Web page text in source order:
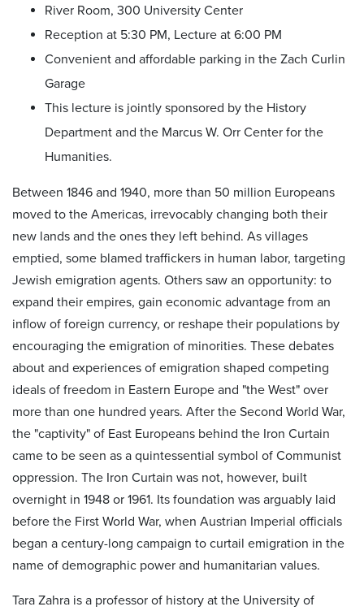
River Room, 300 University Center
Reception at 5:30 PM, Lecture at 6:00 PM
Convenient and affordable parking in the Zach Curlin
Garage
This lecture is jointly sponsored by the History
Department and the Marcus W. Orr Center for the
Humanities.
Between 1846 and 1940, more than 50 million Europeans
moved to the Americas, irrevocably changing both their
new lands and the ones they left behind. As villages
emptied, some blamed traffickers in human labor, targeting
Jewish emigration agents. Others saw an opportunity: to
expand their empires, gain economic advantage from an
inflow of foreign currency, or reshape their populations by
encouraging the emigration of minorities. These debates
about and experiences of emigration shaped competing
ideals of freedom in Eastern Europe and "the West" over
more than one hundred years. After the Second World War,
the "captivity" of East Europeans behind the Iron Curtain
came to be seen as a quintessential symbol of Communist
oppression. The Iron Curtain was not, however, built
overnight in 1948 or 1961. Its foundation was arguably laid
before the First World War, when Austrian Imperial officials
began a century-long campaign to curtail emigration in the
name of demographic power and humanitarian values.
Tara Zahra is a professor of history at the University of